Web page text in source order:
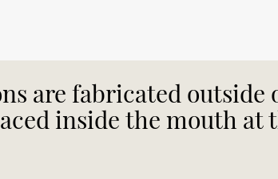
are fabricated outside
inside the mouth at